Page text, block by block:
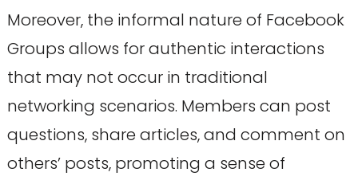
Moreover, the informal nature of Facebook
Groups allows for authentic interactions
that may not occur in traditional
networking scenarios. Members can post
questions, share articles, and comment on
others’ posts, promoting a sense of